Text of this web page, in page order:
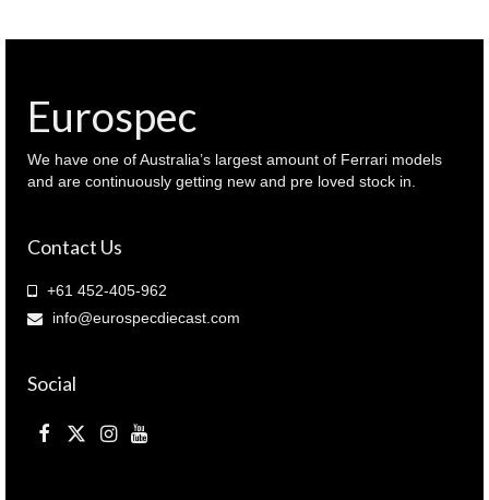
Eurospec
We have one of Australia’s largest amount of Ferrari models
and are continuously getting new and pre loved stock in.
Contact Us
+61 452-405-962
info@eurospecdiecast.com
Social